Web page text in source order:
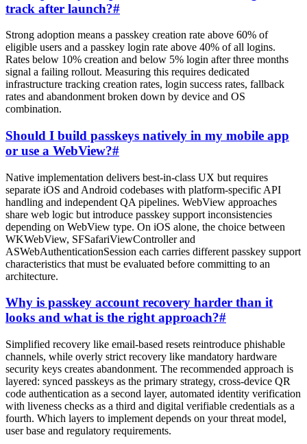
track after launch?#
Strong adoption means a passkey creation rate above 60% of
eligible users and a passkey login rate above 40% of all logins.
Rates below 10% creation and below 5% login after three months
signal a failing rollout. Measuring this requires dedicated
infrastructure tracking creation rates, login success rates, fallback
rates and abandonment broken down by device and OS
combination.
Should I build passkeys natively in my mobile app
or use a WebView?#
Native implementation delivers best-in-class UX but requires
separate iOS and Android codebases with platform-specific API
handling and independent QA pipelines. WebView approaches
share web logic but introduce passkey support inconsistencies
depending on WebView type. On iOS alone, the choice between
WKWebView, SFSafariViewController and
ASWebAuthenticationSession each carries different passkey support
characteristics that must be evaluated before committing to an
architecture.
Why is passkey account recovery harder than it
looks and what is the right approach?#
Simplified recovery like email-based resets reintroduce phishable
channels, while overly strict recovery like mandatory hardware
security keys creates abandonment. The recommended approach is
layered: synced passkeys as the primary strategy, cross-device QR
code authentication as a second layer, automated identity verification
with liveness checks as a third and digital verifiable credentials as a
fourth. Which layers to implement depends on your threat model,
user base and regulatory requirements.